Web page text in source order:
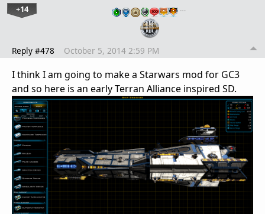
+14 …
Reply #478 October 5, 2014 2:59 PM
I think I am going to make a Starwars mod for GC3
and so here is an early Terran Alliance inspired SD.